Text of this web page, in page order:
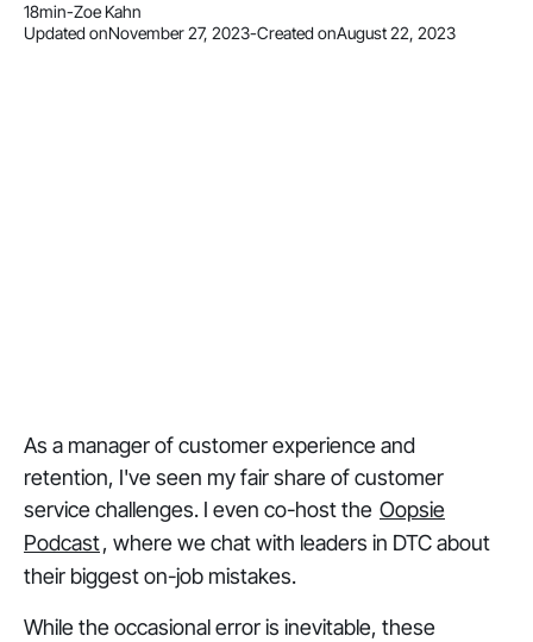
18min-Zoe Kahn
Updated onNovember 27, 2023-Created onAugust 22, 2023
As a manager of customer experience and
retention, I've seen my fair share of customer
service challenges. I even co-host the Oopsie
Podcast, where we chat with leaders in DTC about
their biggest on-job mistakes.
While the occasional error is inevitable, these